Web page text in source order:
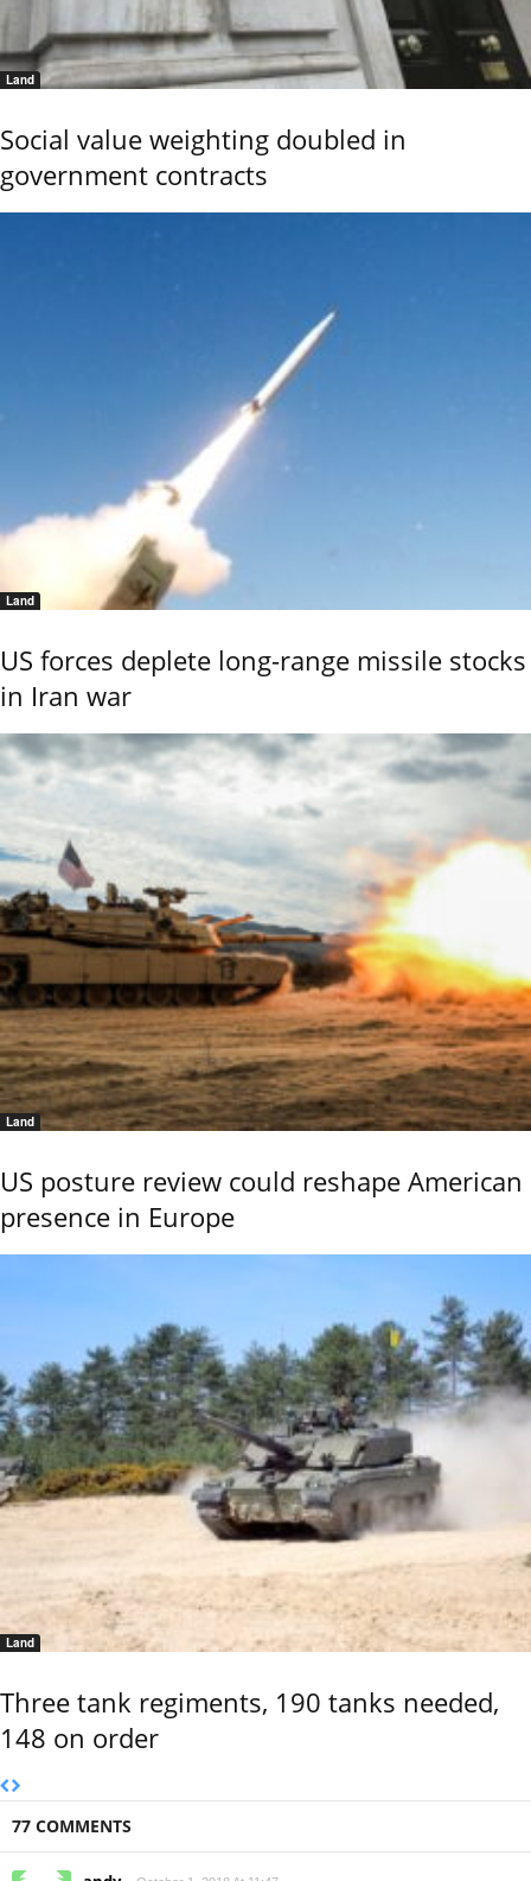
Land
Social value weighting doubled in
government contracts
Land
US forces deplete long-range missile stocks
in Iran war
Land
US posture review could reshape American
presence in Europe
Land
Three tank regiments, 190 tanks needed,
148 on order
77 COMMENTS